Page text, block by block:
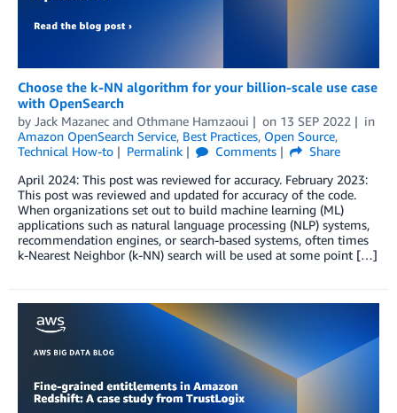
Choose the k-NN algorithm for your billion-scale use case
with OpenSearch
by Jack Mazanec and Othmane Hamzaoui on 13 SEP 2022
in
Amazon OpenSearch Service, Best Practices, Open Source,
Technical How-to
Permalink Comments
Share
April 2024: This post was reviewed for accuracy. February 2023:
This post was reviewed and updated for accuracy of the code.
When organizations set out to build machine learning (ML)
applications such as natural language processing (NLP) systems,
recommendation engines, or search-based systems, often times
k-Nearest Neighbor (k-NN) search will be used at some point […]